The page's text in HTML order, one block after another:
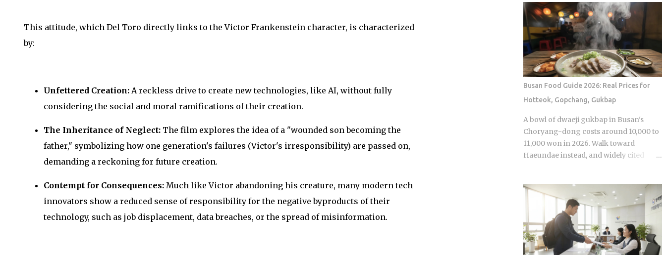
This attitude, which Del Toro directly links to the Victor Frankenstein character, is characterized
by:
Unfettered Creation: A reckless drive to create new technologies, like AI, without fully
considering the social and moral ramifications of their creation.
The Inheritance of Neglect: The film explores the idea of a "wounded son becoming the
father," symbolizing how one generation's failures (Victor's irresponsibility) are passed on,
demanding a reckoning for future creation.
Contempt for Consequences: Much like Victor abandoning his creature, many modern tech
innovators show a reduced sense of responsibility for the negative byproducts of their
technology, such as job displacement, data breaches, or the spread of misinformation.
analysts, usually four to six
commentators per season, reacts to
footage and places bets on each
anonymous signal, which turns viewers
into armchair detectives alongside the
panelists Season 5 cast mem...
platforms have figured out how to treat
that live audience as a launching pad,
scheduling sports-adjacent dramas to
premiere while real games are already
stirring the country's emotions.
Baseball Queen Season 2 is doing
exactly that right now. The real question
calculated cultural placement can push
a loyal niche following into genuine
mainstream territory. Season 1 aired on
a Korean cable or streaming platform
(estimated 2024-2025) and built its
romance drama viewers, a significant
crossover demographic. The series uses
real KBO stadium aesthetics and game-
day culture as its visual language, giving
Korean viewers an immediate sense of
recognition tied to teams lik...
Busan Food Guide 2026: Real Prices for
Hotteok, Gopchang, Gukbap
A bowl of dwaeji gukbap in Busan's
Choryang-dong costs around 10,000 to
11,000 won in 2026. Walk toward
Haeundae instead, and widely cited
The price difference comes down to
one rule most visitors never learn
before they sit down: Busan runs on
specialist logic, and eating well here
versus eating expensively and badly at
the same time is almost entirely a